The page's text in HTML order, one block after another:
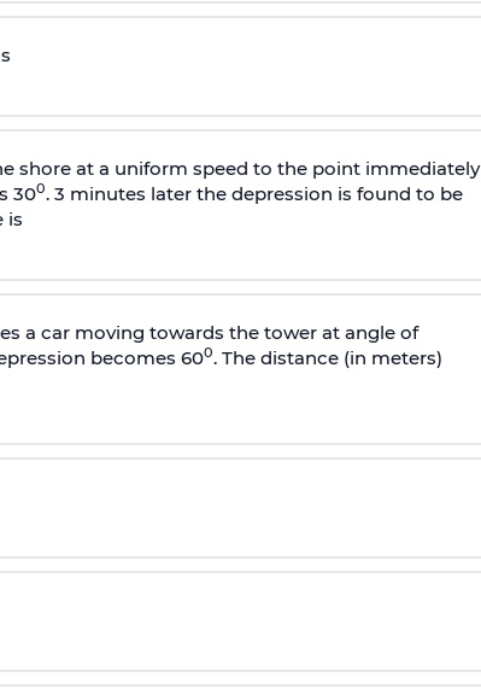
shore at a uniform speed to the point immediately
300. 3 minutes later the depression is found to be
is
a car moving towards the tower at angle of
becomes 600. The distance (in meters)